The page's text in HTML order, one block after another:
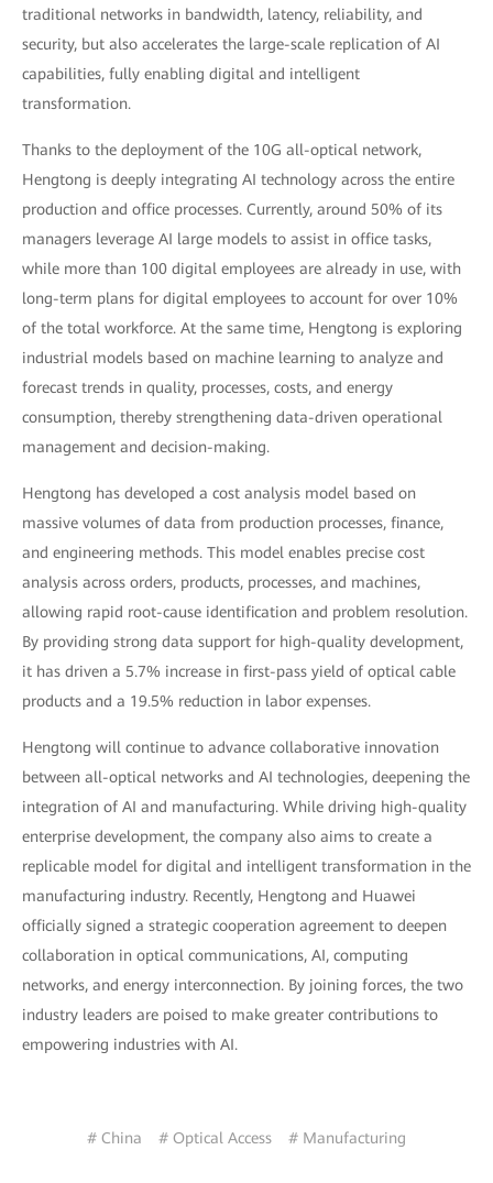
traditional networks in bandwidth, latency, reliability, and
security, but also accelerates the large-scale replication of AI
capabilities, fully enabling digital and intelligent
transformation.
Thanks to the deployment of the 10G all-optical network,
Hengtong is deeply integrating AI technology across the entire
production and office processes. Currently, around 50% of its
managers leverage AI large models to assist in office tasks,
while more than 100 digital employees are already in use, with
long-term plans for digital employees to account for over 10%
of the total workforce. At the same time, Hengtong is exploring
industrial models based on machine learning to analyze and
forecast trends in quality, processes, costs, and energy
consumption, thereby strengthening data-driven operational
management and decision-making.
Hengtong has developed a cost analysis model based on
massive volumes of data from production processes, finance,
and engineering methods. This model enables precise cost
analysis across orders, products, processes, and machines,
allowing rapid root-cause identification and problem resolution.
By providing strong data support for high-quality development,
it has driven a 5.7% increase in first-pass yield of optical cable
products and a 19.5% reduction in labor expenses.
Hengtong will continue to advance collaborative innovation
between all-optical networks and AI technologies, deepening the
integration of AI and manufacturing. While driving high-quality
enterprise development, the company also aims to create a
replicable model for digital and intelligent transformation in the
manufacturing industry. Recently, Hengtong and Huawei
officially signed a strategic cooperation agreement to deepen
collaboration in optical communications, AI, computing
networks, and energy interconnection. By joining forces, the two
industry leaders are poised to make greater contributions to
empowering industries with AI.
# China # Optical Access # Manufacturing